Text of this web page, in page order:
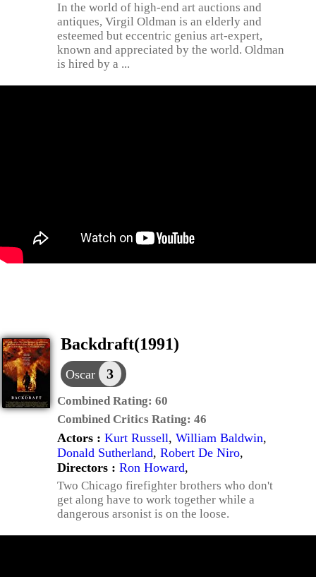
In the world of high-end art auctions and
antiques, Virgil Oldman is an elderly and
esteemed but eccentric genius art-expert,
known and appreciated by the world. Oldman
is hired by a ...
Backdraft(1991)
Oscar 3
Combined Rating: 60
Combined Critics Rating: 46
Actors : Kurt Russell, William Baldwin,
Donald Sutherland, Robert De Niro,
Directors : Ron Howard,
Two Chicago firefighter brothers who don't
get along have to work together while a
dangerous arsonist is on the loose.